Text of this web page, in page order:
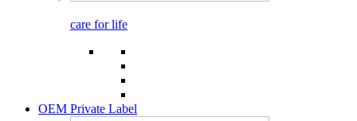
care for life
OEM Private Label